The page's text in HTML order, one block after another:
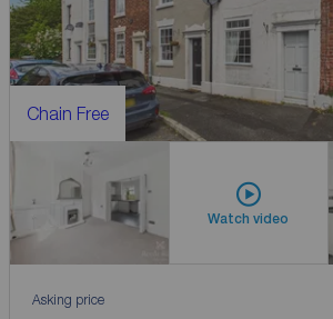
Chain Free
Watch video
Asking price